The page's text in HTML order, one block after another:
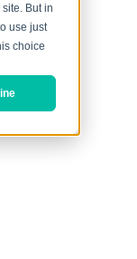
But in
use just
choice